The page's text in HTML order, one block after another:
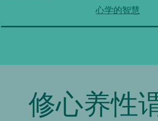
心学的智慧
修心养性